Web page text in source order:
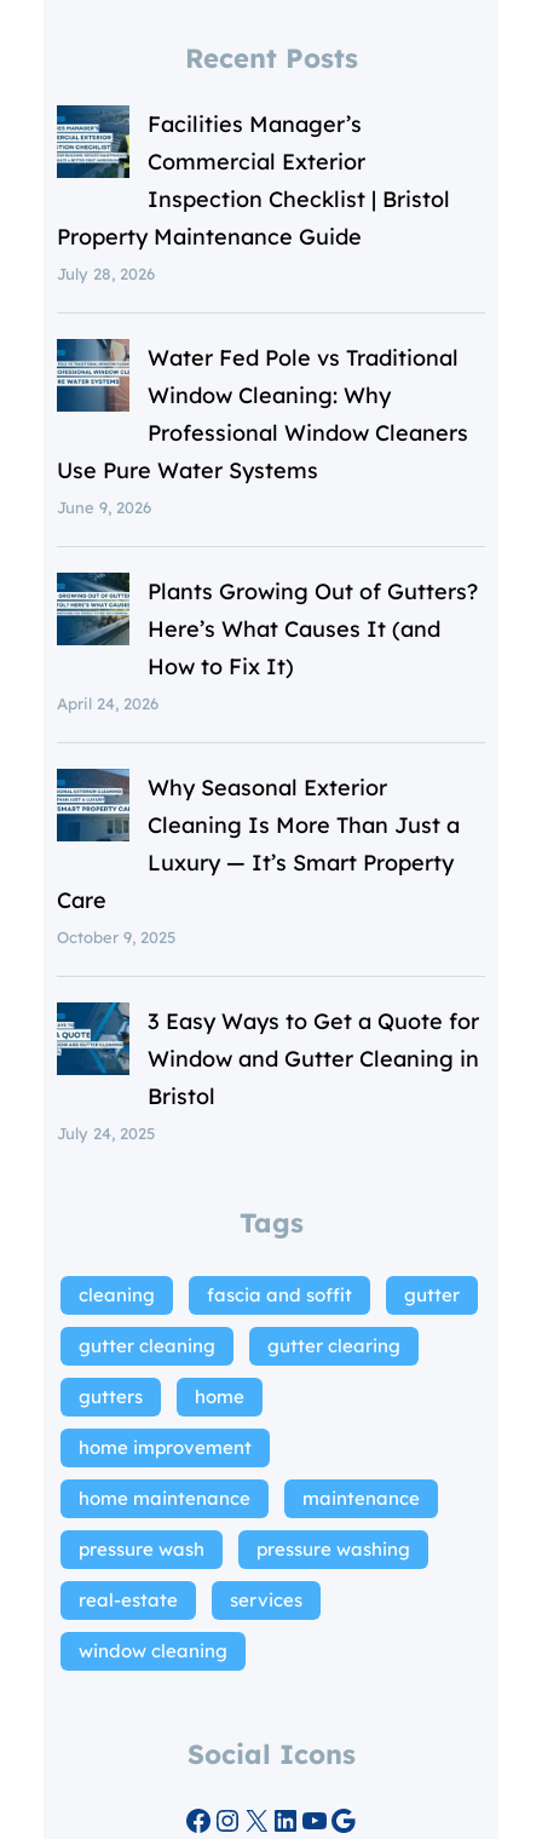
Recent Posts
Facilities Manager’s
Commercial Exterior
Inspection Checklist | Bristol
Property Maintenance Guide
July 28, 2026
Water Fed Pole vs Traditional
Window Cleaning: Why
Professional Window Cleaners
Use Pure Water Systems
June 9, 2026
Plants Growing Out of Gutters?
Here’s What Causes It (and
How to Fix It)
April 24, 2026
Why Seasonal Exterior
Cleaning Is More Than Just a
Luxury — It’s Smart Property
Care
October 9, 2025
3 Easy Ways to Get a Quote for
Window and Gutter Cleaning in
Bristol
July 24, 2025
Tags
cleaning fascia and soffit gutter
gutter cleaning gutter clearing
gutters home
home improvement
home maintenance maintenance
pressure wash pressure washing
real-estate services
window cleaning
Social Icons
Facebook Instagram X LinkedIn YouTube Google